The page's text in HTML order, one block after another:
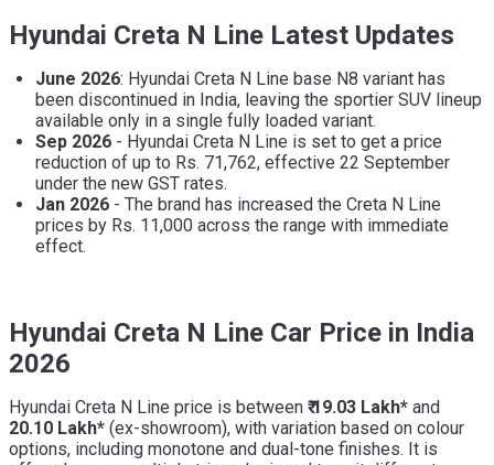
Hyundai Creta N Line Latest Updates
June 2026: Hyundai Creta N Line base N8 variant has
been discontinued in India, leaving the sportier SUV lineup
available only in a single fully loaded variant.
Sep 2026 - Hyundai Creta N Line is set to get a price
reduction of up to Rs. 71,762, effective 22 September
under the new GST rates.
Jan 2026 - The brand has increased the Creta N Line
prices by Rs. 11,000 across the range with immediate
effect.
Hyundai Creta N Line Car Price in India
2026
Hyundai Creta N Line price is between ₹ 19.03 Lakh* and
20.10 Lakh* (ex-showroom), with variation based on colour
options, including monotone and dual-tone finishes. It is